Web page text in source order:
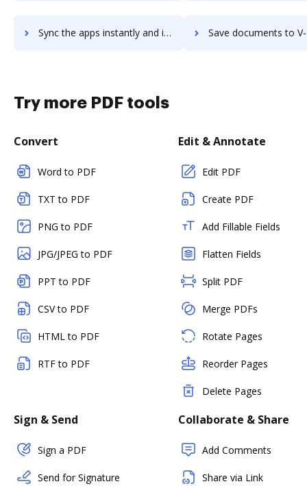
Sync the apps instantly and import documents from V-Ray to DocHub with ease Save documents to V-Ray using DocHub integration - easy
Try more PDF tools
Convert
Word to PDF
TXT to PDF
PNG to PDF
JPG/JPEG to PDF
PPT to PDF
CSV to PDF
HTML to PDF
RTF to PDF
Edit & Annotate
Edit PDF
Create PDF
Add Fillable Fields
Flatten Fields
Split PDF
Merge PDFs
Rotate Pages
Reorder Pages
Delete Pages
Sign & Send
Sign a PDF
Send for Signature
Collaborate & Share
Add Comments
Share via Link